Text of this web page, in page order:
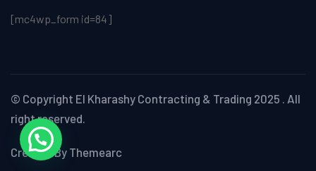
[mc4wp_form id=84]
© Copyright El Kharashy Contracting & Trading 2025 . All
right reserved.
Created By Themearc